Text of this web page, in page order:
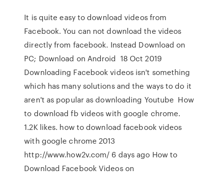
It is quite easy to download videos from
Facebook. You can not download the videos
directly from facebook. Instead Download on
PC; Download on Android 18 Oct 2019
Downloading Facebook videos isn't something
which has many solutions and the ways to do it
aren't as popular as downloading Youtube How
to download fb videos with google chrome.
1.2K likes. how to download facebook videos
with google chrome 2013
http://www.how2v.com/ 6 days ago How to
Download Facebook Videos on